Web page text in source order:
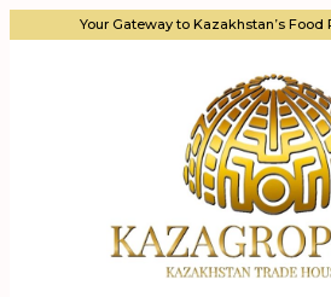
Your Gateway to Kazakhstan’s